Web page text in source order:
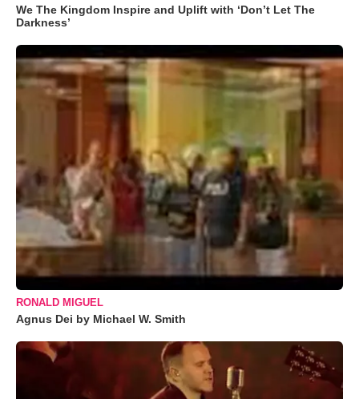
We The Kingdom Inspire and Uplift with ‘Don’t Let The
Darkness’
RONALD MIGUEL
Agnus Dei by Michael W. Smith